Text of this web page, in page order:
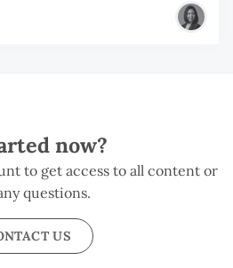
now?
to get access to all content or
questions.
US